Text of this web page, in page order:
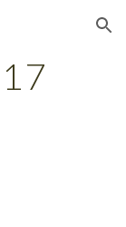
Skip to navigation